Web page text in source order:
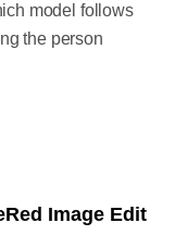
model follows
the person
Image Edit